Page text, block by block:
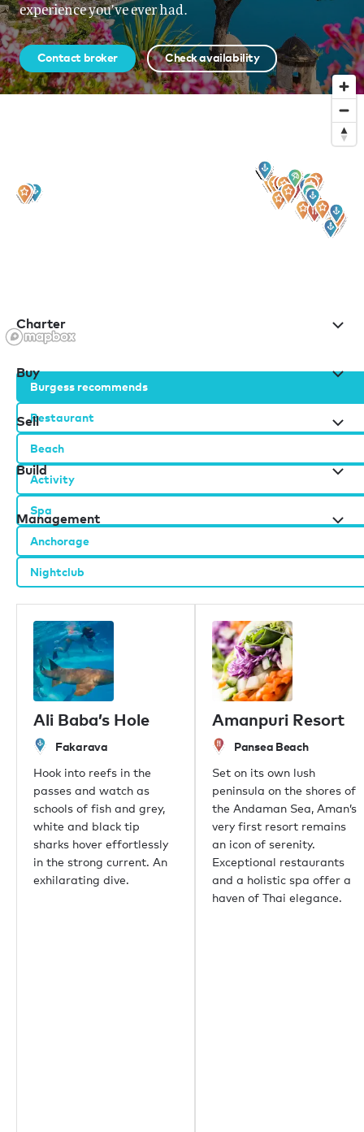
Burgess recommends
Restaurant
Beach
Activity
Spa
Anchorage
Nightclub
Ali Baba’s Hole
Fakarava
Hook into reefs in the
passes and watch as
schools of fish and grey,
white and black tip
sharks hover effortlessly
in the strong current. An
exhilarating dive.
Amanpuri Resort
Pansea Beach
Set on its own lush
peninsula on the shores of
the Andaman Sea, Aman’s
very first resort remains
an icon of serenity.
Exceptional restaurants
and a holistic spa offer a
haven of Thai elegance.
experience you’ve ever had.
Contact broker Check availability
for all the latest news, information and offers
Charter
Buy
Sell
Build
Management
Burgess办公室
伦敦
摩纳哥
纽约
迈阿密
迪拜
香港
雅典
新加坡
普吉岛
东京
悉尼
孟买
上海
里约热内卢